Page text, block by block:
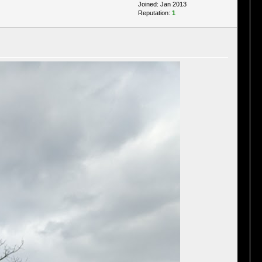
Joined: Jan 2013
Reputation: 1